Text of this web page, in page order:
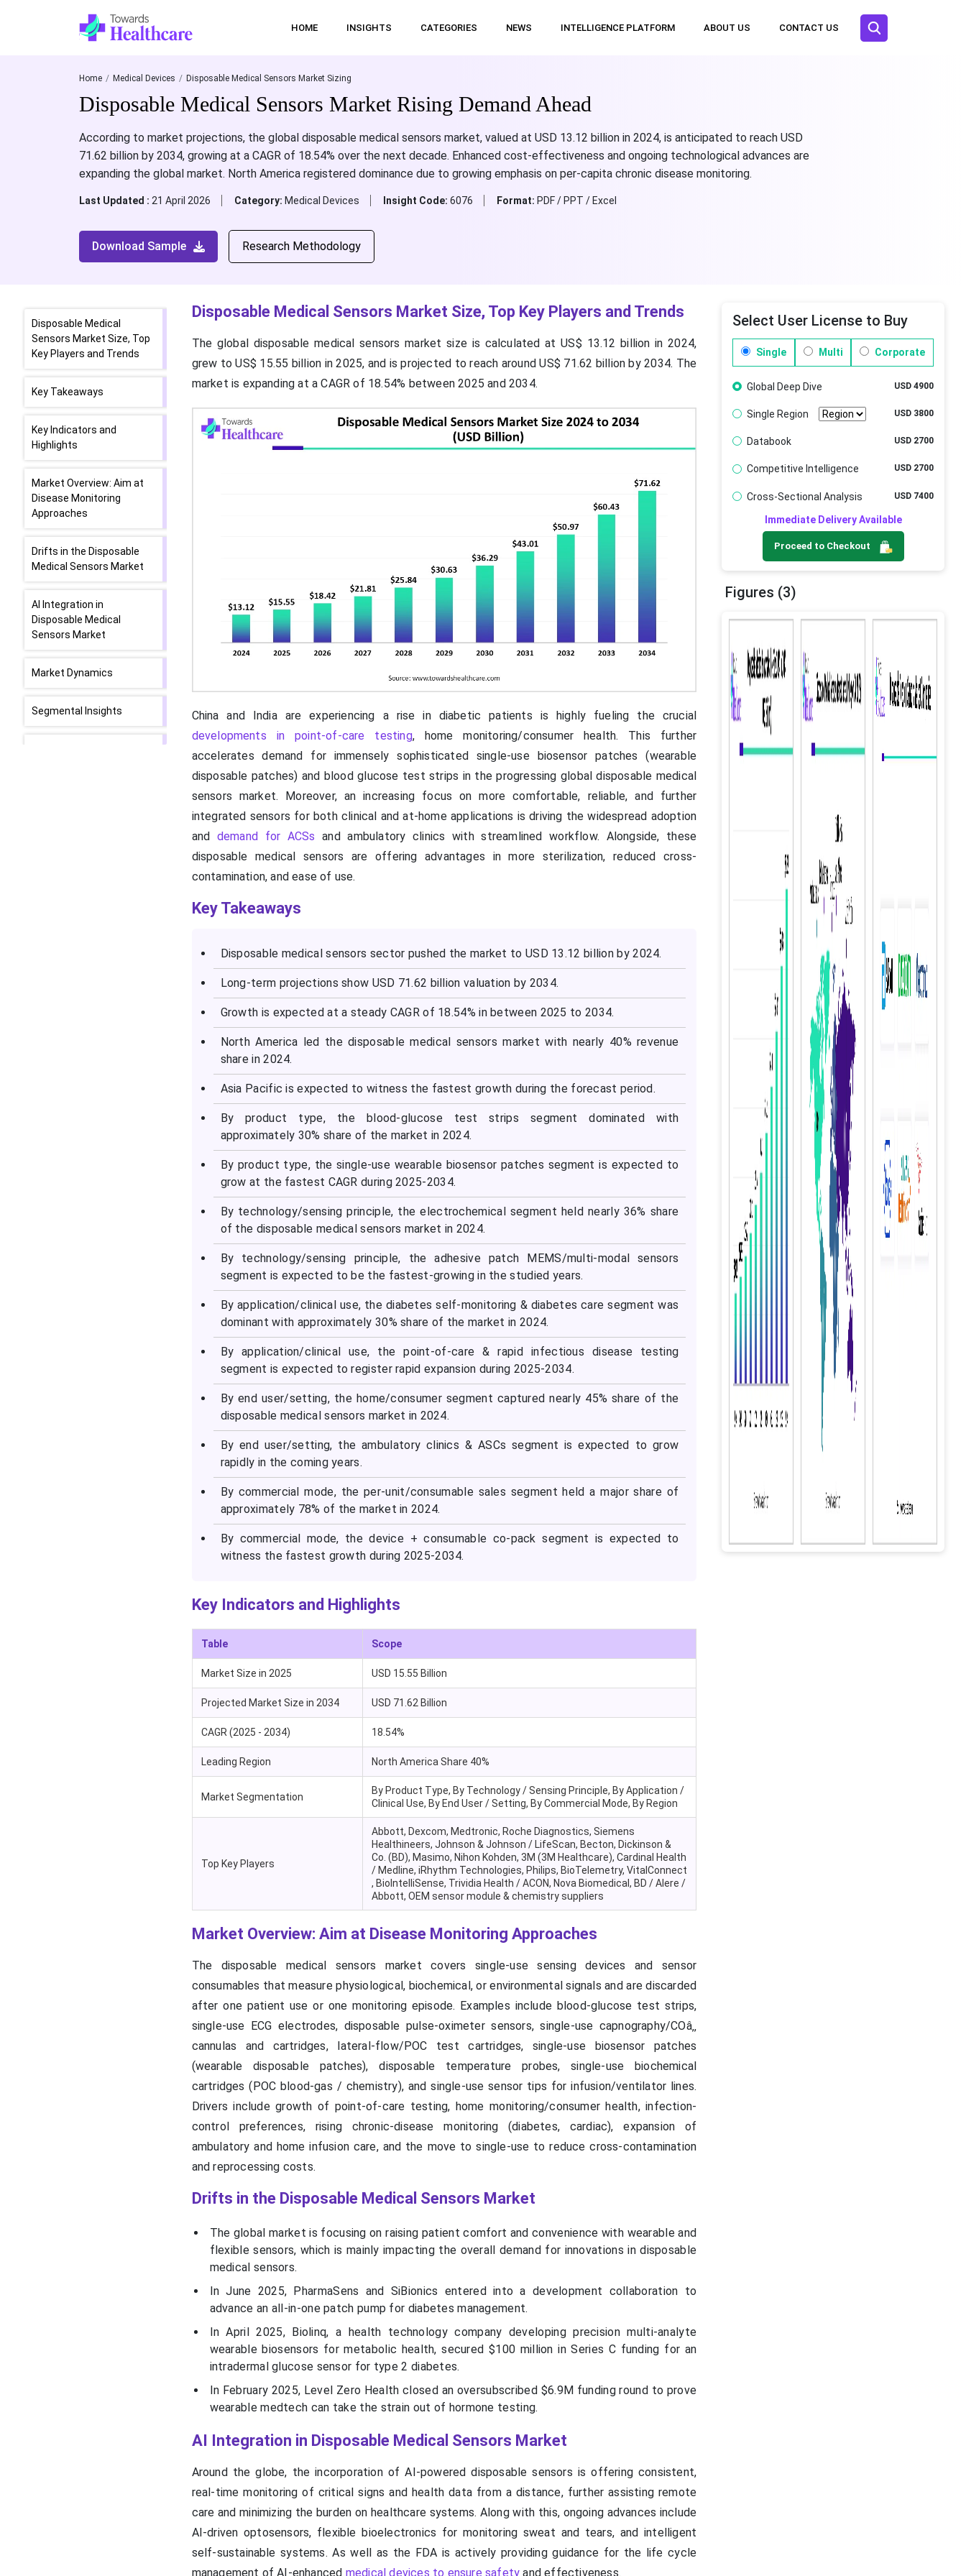
HOME INSIGHTS CATEGORIES NEWS INTELLIGENCE PLATFORM ABOUT US CONTACT US
Home Medical Devices Disposable Medical Sensors Market Sizing
Disposable Medical Sensors Market Rising Demand Ahead
According to market projections, the global disposable medical sensors market, valued at USD 13.12 billion in 2024, is anticipated to reach USD
71.62 billion by 2034, growing at a CAGR of 18.54% over the next decade. Enhanced cost-effectiveness and ongoing technological advances are
expanding the global market. North America registered dominance due to growing emphasis on per-capita chronic disease monitoring.
Last Updated : 21 April 2026 Category: Medical Devices Insight Code: 6076 Format: PDF / PPT / Excel
Download Sample Research Methodology
Disposable Medical
Sensors Market Size, Top
Key Players and Trends
Key Takeaways
Key Indicators and
Highlights
Market Overview: Aim at
Disease Monitoring
Approaches
Drifts in the Disposable
Medical Sensors Market
AI Integration in
Disposable Medical
Sensors Market
Market Dynamics
Segmental Insights
Disposable Medical Sensors Market Size, Top Key Players and Trends
The global disposable medical sensors market size is calculated at US$ 13.12 billion in 2024,
grew to US$ 15.55 billion in 2025, and is projected to reach around US$ 71.62 billion by 2034. The
market is expanding at a CAGR of 18.54% between 2025 and 2034.
China and India are experiencing a rise in diabetic patients is highly fueling the crucial
developments in point-of-care testing, home monitoring/consumer health. This further
accelerates demand for immensely sophisticated single-use biosensor patches (wearable
disposable patches) and blood glucose test strips in the progressing global disposable medical
sensors market. Moreover, an increasing focus on more comfortable, reliable, and further
integrated sensors for both clinical and at-home applications is driving the widespread adoption
and demand for ACSs and ambulatory clinics with streamlined workflow. Alongside, these
disposable medical sensors are offering advantages in more sterilization, reduced cross-
contamination, and ease of use.
Key Takeaways
Disposable medical sensors sector pushed the market to USD 13.12 billion by 2024.
Long-term projections show USD 71.62 billion valuation by 2034.
Growth is expected at a steady CAGR of 18.54% in between 2025 to 2034.
North America led the disposable medical sensors market with nearly 40% revenue
share in 2024.
Asia Pacific is expected to witness the fastest growth during the forecast period.
By product type, the blood-glucose test strips segment dominated with
approximately 30% share of the market in 2024.
By product type, the single-use wearable biosensor patches segment is expected to
grow at the fastest CAGR during 2025-2034.
By technology/sensing principle, the electrochemical segment held nearly 36% share
of the disposable medical sensors market in 2024.
By technology/sensing principle, the adhesive patch MEMS/multi-modal sensors
segment is expected to be the fastest-growing in the studied years.
By application/clinical use, the diabetes self-monitoring & diabetes care segment was
dominant with approximately 30% share of the market in 2024.
By application/clinical use, the point-of-care & rapid infectious disease testing
segment is expected to register rapid expansion during 2025-2034.
By end user/setting, the home/consumer segment captured nearly 45% share of the
disposable medical sensors market in 2024.
By end user/setting, the ambulatory clinics & ASCs segment is expected to grow
rapidly in the coming years.
By commercial mode, the per-unit/consumable sales segment held a major share of
approximately 78% of the market in 2024.
By commercial mode, the device + consumable co-pack segment is expected to
witness the fastest growth during 2025-2034.
Key Indicators and Highlights
Table Scope
Market Size in 2025 USD 15.55 Billion
Projected Market Size in 2034 USD 71.62 Billion
CAGR (2025 - 2034) 18.54%
Leading Region North America Share 40%
Market Segmentation
By Product Type, By Technology / Sensing Principle, By Application /
Clinical Use, By End User / Setting, By Commercial Mode, By Region
Top Key Players
Abbott, Dexcom, Medtronic, Roche Diagnostics, Siemens
Healthineers, Johnson & Johnson / LifeScan, Becton, Dickinson &
Co. (BD), Masimo, Nihon Kohden, 3M (3M Healthcare), Cardinal Health
/ Medline, iRhythm Technologies, Philips, BioTelemetry, VitalConnect
, BioIntelliSense, Trividia Health / ACON, Nova Biomedical, BD / Alere /
Abbott, OEM sensor module & chemistry suppliers
Market Overview: Aim at Disease Monitoring Approaches
The disposable medical sensors market covers single-use sensing devices and sensor
consumables that measure physiological, biochemical, or environmental signals and are discarded
after one patient use or one monitoring episode. Examples include blood-glucose test strips,
single-use ECG electrodes, disposable pulse-oximeter sensors, single-use capnography/COâ‚‚
cannulas and cartridges, lateral-flow/POC test cartridges, single-use biosensor patches
(wearable disposable patches), disposable temperature probes, single-use biochemical
cartridges (POC blood-gas / chemistry), and single-use sensor tips for infusion/ventilator lines.
Drivers include growth of point-of-care testing, home monitoring/consumer health, infection-
control preferences, rising chronic-disease monitoring (diabetes, cardiac), expansion of
ambulatory and home infusion care, and the move to single-use to reduce cross-contamination
and reprocessing costs.
Drifts in the Disposable Medical Sensors Market
The global market is focusing on raising patient comfort and convenience with wearable and
flexible sensors, which is mainly impacting the overall demand for innovations in disposable
medical sensors.
In June 2025, PharmaSens and SiBionics entered into a development collaboration to
advance an all-in-one patch pump for diabetes management.
In April 2025, Biolinq, a health technology company developing precision multi-analyte
wearable biosensors for metabolic health, secured $100 million in Series C funding for an
intradermal glucose sensor for type 2 diabetes.
In February 2025, Level Zero Health closed an oversubscribed $6.9M funding round to prove
wearable medtech can take the strain out of hormone testing.
AI Integration in Disposable Medical Sensors Market
Around the globe, the incorporation of AI-powered disposable sensors is offering consistent,
real-time monitoring of critical signs and health data from a distance, further assisting remote
care and minimizing the burden on healthcare systems. Along with this, ongoing advances include
AI-driven optosensors, flexible bioelectronics for monitoring sweat and tears, and intelligent
self-sustainable systems. As well as the FDA is actively providing guidance for the life cycle
management of AI-enhanced medical devices to ensure safety and effectiveness.
Select User License to Buy
Single Multi Corporate
Global Deep Dive USD 4900
Single Region USD 3800
Databook USD 2700
Competitive Intelligence USD 2700
Cross-Sectional Analysis USD 7400
Immediate Delivery Available
Proceed to Checkout
Figures (3)